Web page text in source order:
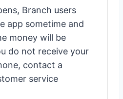
Branch users
app sometime and
money will be
do not receive your
contact a
service